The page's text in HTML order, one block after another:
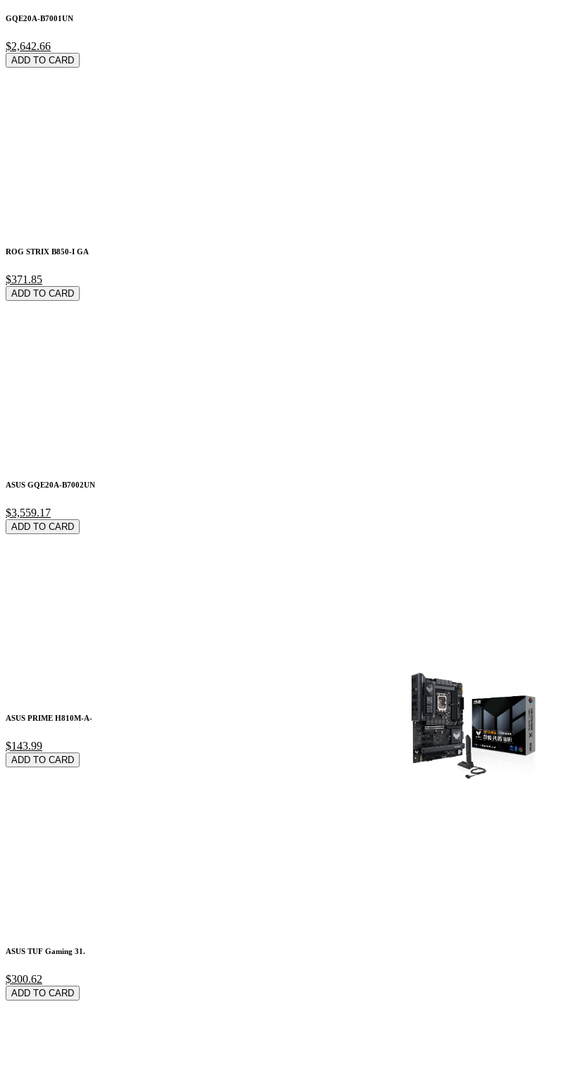
GQE20A-B7001UN
$2,642.66
ADD TO CARD
ROG STRIX B850-I GA
$371.85
ADD TO CARD
ASUS GQE20A-B7002UN
$3,559.17
ADD TO CARD
ASUS PRIME H810M-A-
$143.99
ADD TO CARD
ASUS TUF Gaming 31.
$300.62
ADD TO CARD